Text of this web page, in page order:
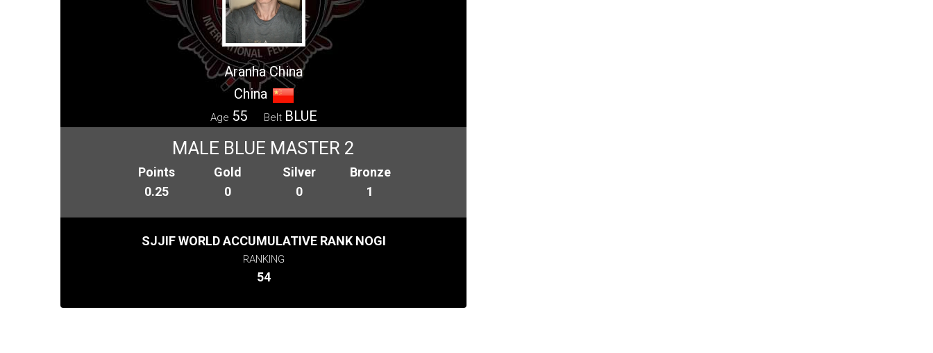
Aranha China
China
Age 55 Belt BLUE
MALE BLUE MASTER 2
Points
0.25
Gold
0
Silver
0
Bronze
1
SJJIF WORLD ACCUMULATIVE RANK NOGI
RANKING
54